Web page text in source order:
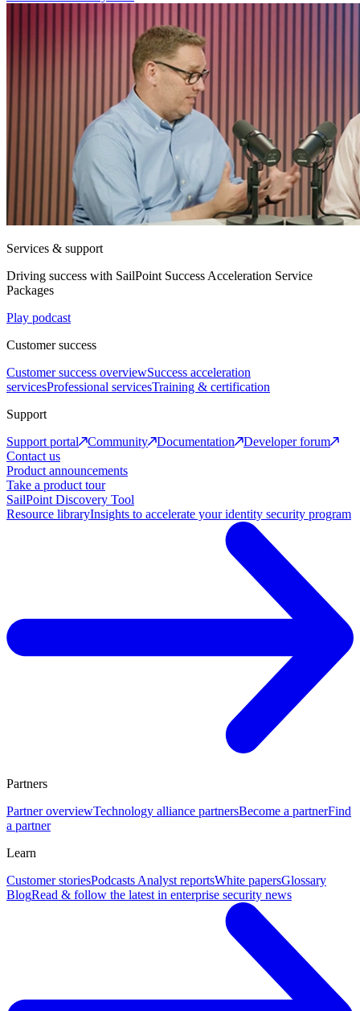
Services & support
Driving success with SailPoint Success Acceleration Service
Packages
Play podcast
Customer success
Customer success overviewSuccess acceleration
servicesProfessional servicesTraining & certification
Support
Support portal
Community Documentation
Developer forum
Contact us
Product announcements
Take a product tour
SailPoint Discovery Tool
Resource libraryInsights to accelerate your identity security program
Partners
Partner overviewTechnology alliance partnersBecome a partnerFind
a partner
Learn
Customer storiesPodcasts Analyst reportsWhite papersGlossary
BlogRead & follow the latest in enterprise security news